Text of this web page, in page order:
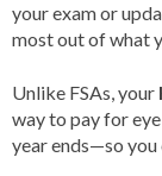
your exam or
most out of what
Unlike FSAs, your
way to pay for
year ends—so you